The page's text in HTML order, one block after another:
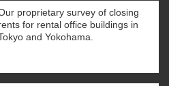
proprietary survey of closing
for rental office buildings in
and Yokohama.